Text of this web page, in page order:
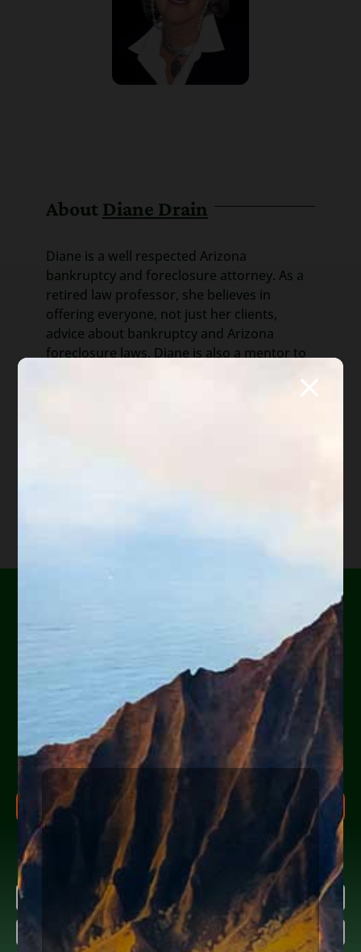
About Diane Drain
Diane is a well respected Arizona
bankruptcy and foreclosure attorney. As a
retired law professor, she believes in
offering everyone, not just her clients,
advice about bankruptcy and Arizona
foreclosure laws. Diane is also a mentor to
experiencing financial
hardship?
Help Yourself or Someone You Love
Share your info (or a loved one’s) below to receive clear,
actionable steps today to begin the
FREE Consultation
process. Feel free to ask us anything along the way.
FREE CONSULTATION PROCESS
Research more about bankruptcy
Name (Required)
First